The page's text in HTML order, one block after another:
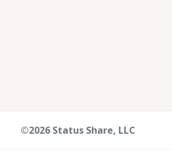
©2026 Status Share, LLC